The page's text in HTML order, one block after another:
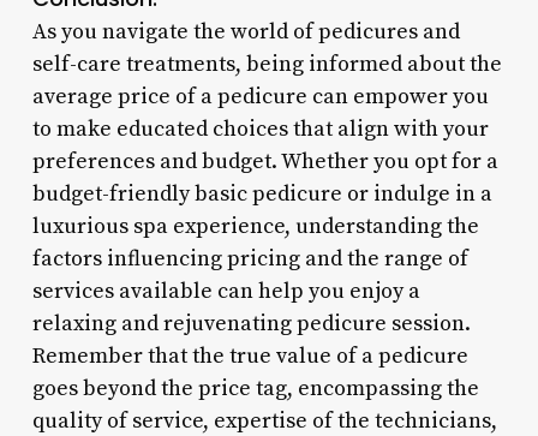
As you navigate the world of pedicures and
self-care treatments, being informed about the
average price of a pedicure can empower you
to make educated choices that align with your
preferences and budget. Whether you opt for a
budget-friendly basic pedicure or indulge in a
luxurious spa experience, understanding the
factors influencing pricing and the range of
services available can help you enjoy a
relaxing and rejuvenating pedicure session.
Remember that the true value of a pedicure
goes beyond the price tag, encompassing the
quality of service, expertise of the technicians,